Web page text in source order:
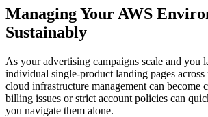
Managing Your AWS
Sustainably
As your advertising campaigns scale and you
individual single-product landing pages
cloud infrastructure management can become
billing issues or strict account policies can
you navigate them alone.